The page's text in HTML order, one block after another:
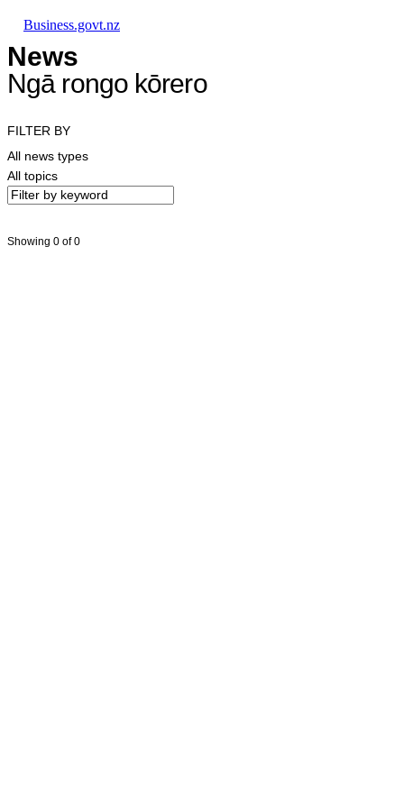
Business.govt.nz
News
Ngā rongo kōrero
FILTER BY
All news types
All topics
Showing 0 of 0